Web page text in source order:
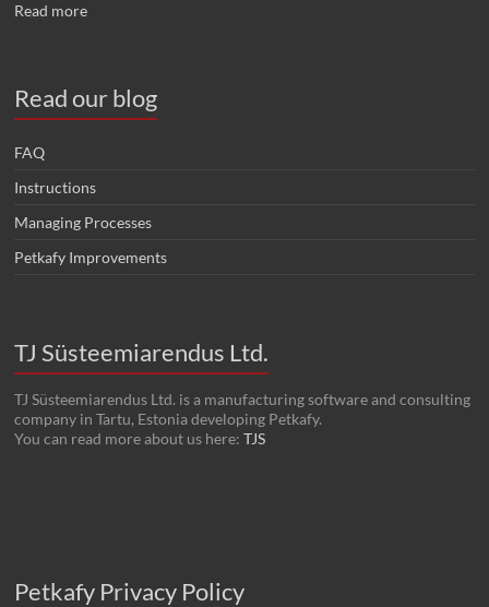
Read more
Read our blog
FAQ
Instructions
Managing Processes
Petkafy Improvements
TJ Süsteemiarendus Ltd.
TJ Süsteemiarendus Ltd. is a manufacturing software and consulting
company in Tartu, Estonia developing Petkafy.
You can read more about us here:TJS
Petkafy Privacy Policy